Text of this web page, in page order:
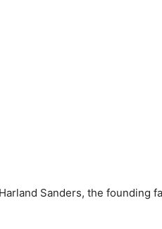
Sanders, the founding